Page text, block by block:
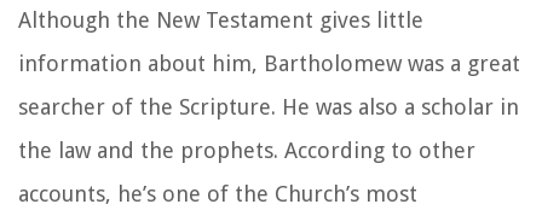
Although the New Testament gives little
information about him, Bartholomew was a great
searcher of the Scripture. He was also a scholar in
the law and the prophets. According to other
accounts, he’s one of the Church’s most